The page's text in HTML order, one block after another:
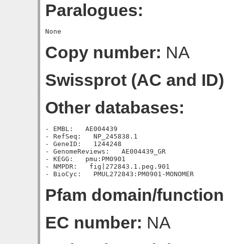
Paralogues:
Copy number: NA
Swissprot (AC and
Other databases:
- EMBL:   AE004439
- RefSeq:   NP_245838.1
- GeneID:   1244248
- GenomeReviews:   AE004439_GR
- KEGG:   pmu:PM0901
- NMPDR:   fig|272843.1.peg.901
Pfam domain/
EC number: NA